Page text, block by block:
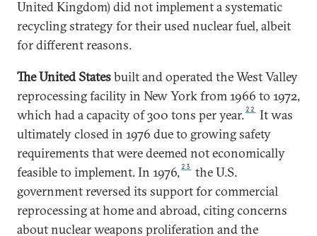
United Kingdom) did not implement a systematic
recycling strategy for their used nuclear fuel, albeit
for different reasons.
The United Statesbuilt and operated the West Valley
reprocessing facility in New York from 1966 to 1972,
which had a capacity of 300 tons per year. 22
It was
ultimately closed in 1976 due to growing safety
requirements that were deemed not economically
feasible to implement. In 1976, 23
the U.S.
government reversed its support for commercial
reprocessing at home and abroad, citing concerns
about nuclear weapons proliferation and the